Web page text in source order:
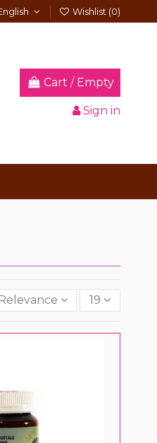
Wishlist (0)
Cart / Empty
Sign in
19